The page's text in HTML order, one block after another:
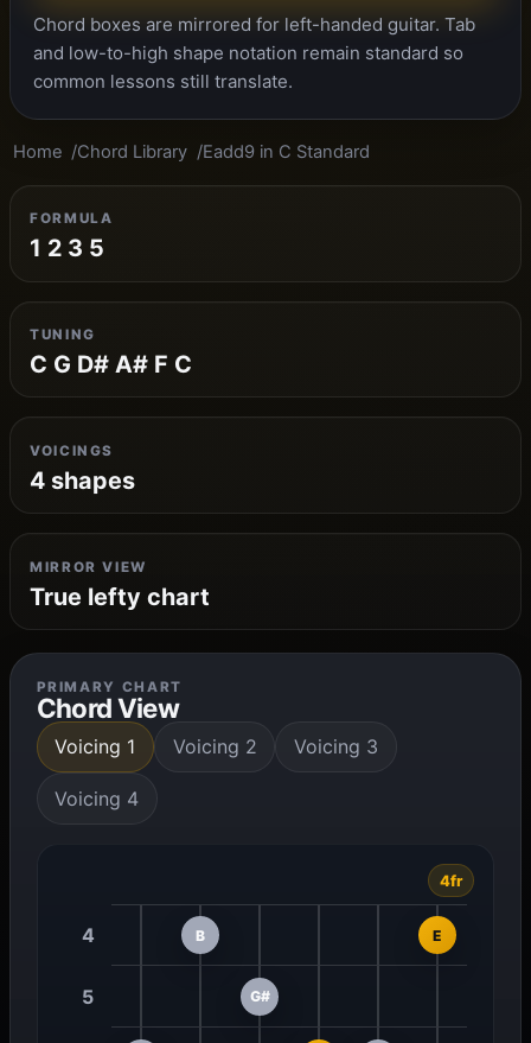
Chord boxes are mirrored for left-handed guitar. Tab
and low-to-high shape notation remain standard so
common lessons still translate.
Home Chord Library Eadd9 in C Standard
FORMULA
1 2 3 5
TUNING
C G D# A# F C
VOICINGS
4 shapes
MIRROR VIEW
True lefty chart
PRIMARY CHART
Chord View
Voicing 1 Voicing 2 Voicing 3
Voicing 4
4fr
4 B E
5 G#